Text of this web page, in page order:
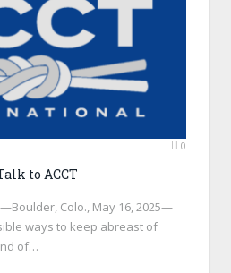
0
to ACCT
Colo., May 16, 2025—
ways to keep abreast of
of…